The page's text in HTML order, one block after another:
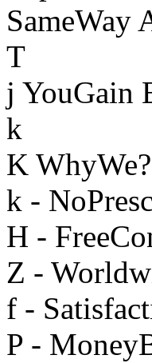
SameWay
T
j YouGain
k
K
k -
H -
Z -
f -
P -